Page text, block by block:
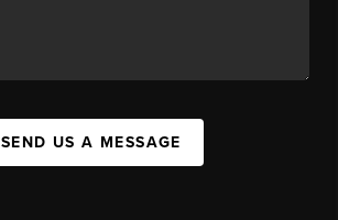
SEND US A MESSAGE